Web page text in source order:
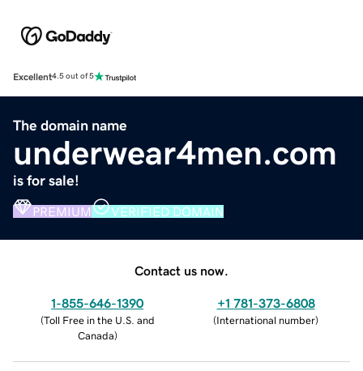
Excellent4.5 out of 5
The domain name
underwear4men.com
is for sale!
PREMIUM VERIFIED DOMAIN
Contact us now.
1-855-646-1390
(Toll Free in the U.S. and
Canada)
+1 781-373-6808
(International number)